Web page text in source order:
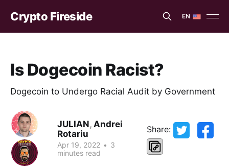
Crypto Fireside EN
EN
Is Dogecoin Racist?
Dogecoin to Undergo Racial Audit by Government
JULIAN,Andrei
Rotariu
Apr 19, 2022 • 3
minutes read
Share: